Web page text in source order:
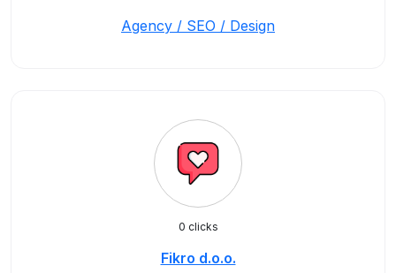
Agency / SEO / Design
0 clicks
Fikro d.o.o.